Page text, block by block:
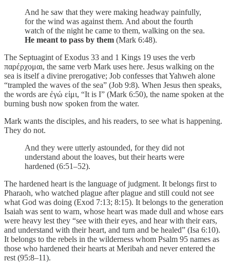
And he saw that they were making headway painfully,
for the wind was against them. And about the fourth
watch of the night he came to them, walking on the sea.
He meant to pass by them (Mark 6:48).
The Septuagint of Exodus 33 and 1 Kings 19 uses the verb
παρέρχομαι, the same verb Mark uses here. Jesus walking on the
sea is itself a divine prerogative; Job confesses that Yahweh alone
“trampled the waves of the sea” (Job 9:8). When Jesus then speaks,
the words are ἐγώ εἰμι, “It is I” (Mark 6:50), the name spoken at the
burning bush now spoken from the water.
Mark wants the disciples, and his readers, to see what is happening.
They do not.
And they were utterly astounded, for they did not
understand about the loaves, but their hearts were
hardened (6:51–52).
The hardened heart is the language of judgment. It belongs first to
Pharaoh, who watched plague after plague and still could not see
what God was doing (Exod 7:13; 8:15). It belongs to the generation
Isaiah was sent to warn, whose heart was made dull and whose ears
were heavy lest they “see with their eyes, and hear with their ears,
and understand with their heart, and turn and be healed” (Isa 6:10).
It belongs to the rebels in the wilderness whom Psalm 95 names as
those who hardened their hearts at Meribah and never entered the
rest (95:8–11).